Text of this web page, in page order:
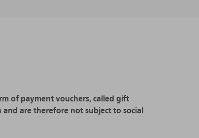
of payment vouchers, called gift
are therefore not subject to social